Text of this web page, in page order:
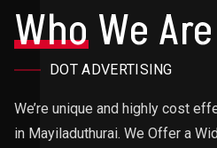
WhoWe Are
DOT ADVERTISING
We’re unique and highly cost
in Mayiladuthurai. We Offer a